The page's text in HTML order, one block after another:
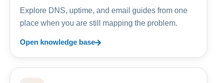
Explore DNS, uptime, and email guides from one
place when you are still mapping the problem.
Open knowledge base